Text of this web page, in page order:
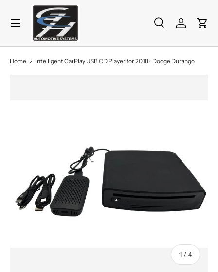
Skip to content
Search
Product type
SearchLog inCart
Menu
Home Intelligent CarPlay USB CD Player for 2018+ Dodge Durango
1 /of
4